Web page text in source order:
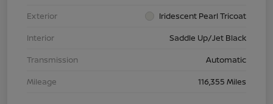
Exterior
Iridescent Pearl Tricoat
Interior
Saddle Up/Jet Black
Transmission
Automatic
Mileage
116,355 Miles